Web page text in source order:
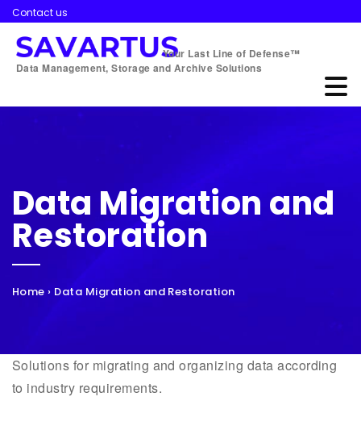
Contact us
Data Management, Storage and Archive Solutions
Your Last Line of Defense™
Data Migration and
Restoration
Home › Data Migration and Restoration
Solutions for migrating and organizing data according
to industry requirements.